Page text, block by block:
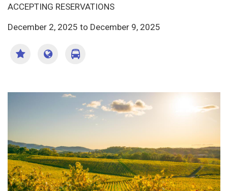
ACCEPTING RESERVATIONS
December 2, 2025 to December 9, 2025